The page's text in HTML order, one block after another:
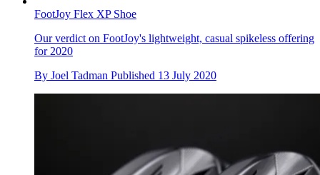
FootJoy Flex XP Shoe
Our verdict on FootJoy's lightweight, casual spikeless offering
for 2020
By Joel Tadman Published 13 July 2020